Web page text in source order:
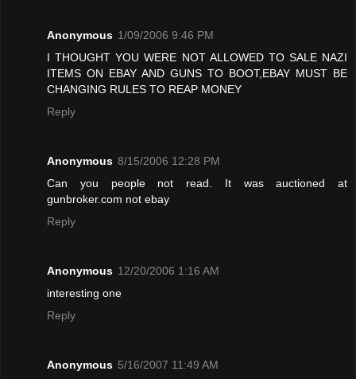
Anonymous 1/09/2006 9:46 PM
I THOUGHT YOU WERE NOT ALLOWED TO SALE NAZI
ITEMS ON EBAY AND GUNS TO BOOT,EBAY MUST BE
CHANGING RULES TO REAP MONEY
Reply
Anonymous 8/15/2006 12:28 PM
Can you people not read. It was auctioned at
gunbroker.com not ebay
Reply
Anonymous 12/20/2006 1:16 AM
interesting one
Reply
Anonymous 5/16/2007 11:49 AM